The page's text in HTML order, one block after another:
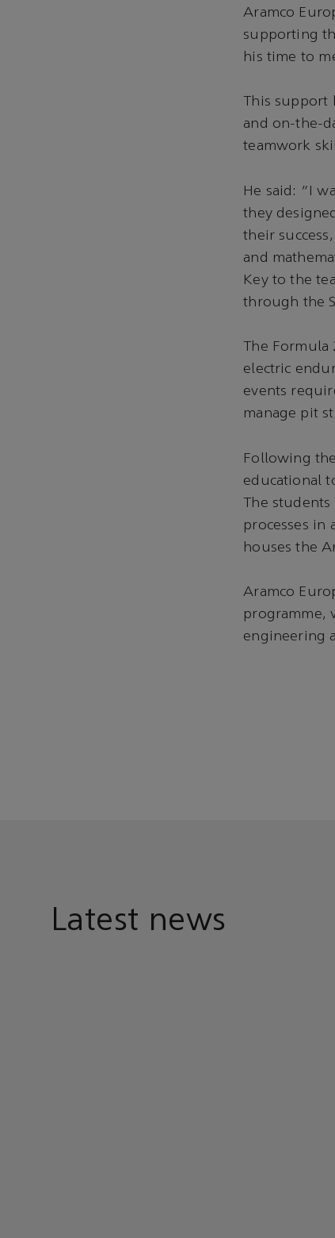
Aramco
supporting
his time to
This support
and on-the-
teamwork
He said: “I
they
their
and
Key to the
through the
The
electric
events
manage pit
Following
educational
The
processes in
houses the
Aramco
programme,
engineering
Latest news